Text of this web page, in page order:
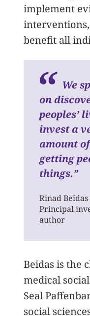
implement
benefit all
We
on
peoples’
invest a
amount
getting
things.”
Rinad Beidas
Principal
author
Beidas is the
medical
Seal
social